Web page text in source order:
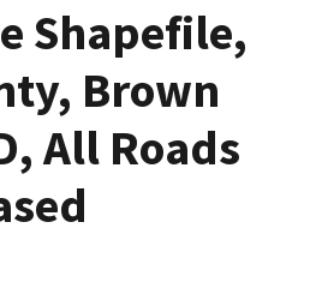
Shapefile,
Brown
All Roads